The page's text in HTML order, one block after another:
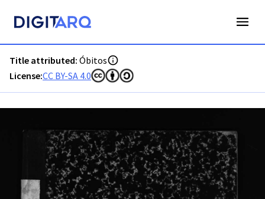
Title attributed: Óbitos
License:CC BY-SA 4.0